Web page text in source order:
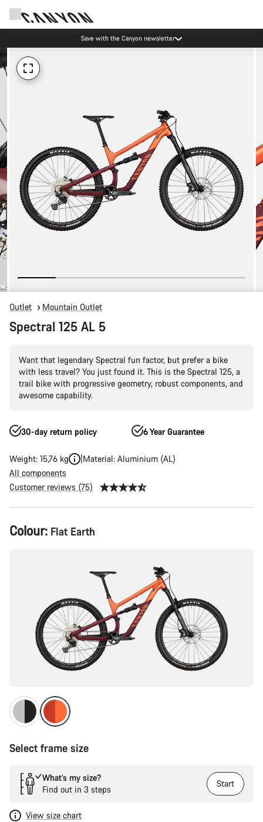
Save with the Canyon newsletter
Outlet Mountain Outlet
Spectral 125 AL 5
Want that legendary Spectral fun factor, but prefer a bike
with less travel? You just found it. This is the Spectral 125, a
trail bike with progressive geometry, robust components, and
awesome capability.
30-day return policy 6 Year Guarantee
Weight: 15,76 kg
Material: Aluminium (AL)
All components
Customer reviews (75)
Product
Configuration
Colour: Flat Earth
Select frame size
What’s my size?
Find out in 3 steps
Start
View size chart